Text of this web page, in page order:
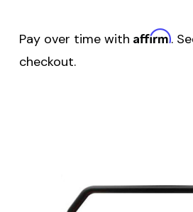
Pay over time with Affirm.
checkout.